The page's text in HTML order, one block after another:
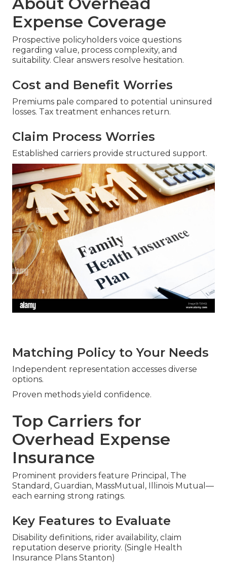
Expense Coverage
Prospective policyholders voice questions
regarding value, process complexity, and
suitability. Clear answers resolve hesitation.
Cost and Benefit Worries
Premiums pale compared to potential uninsured
losses. Tax treatment enhances return.
Claim Process Worries
Established carriers provide structured support.
Matching Policy to Your Needs
Independent representation accesses diverse
options.
Proven methods yield confidence.
Top Carriers for
Overhead Expense
Insurance
Prominent providers feature Principal, The
Standard, Guardian, MassMutual, Illinois Mutual—
each earning strong ratings.
Key Features to Evaluate
Disability definitions, rider availability, claim
reputation deserve priority. (Single Health
Insurance Plans Stanton)